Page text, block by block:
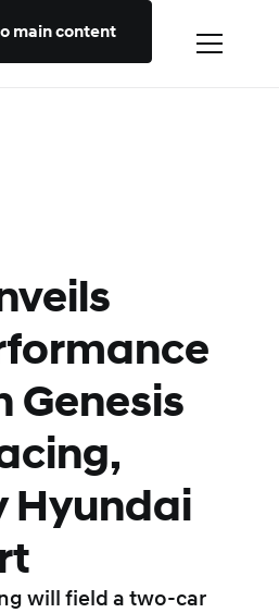
main content
Genesis
Hyundai
will field a two-car